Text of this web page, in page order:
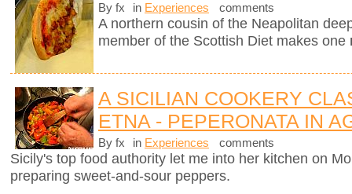
By fx in Experiences comments
A northern cousin of the Neapolitan
member of the Scottish Diet makes one
A SICILIAN COOKERY
ETNA - PEPERONATA IN
By fx in Experiences comments
Sicily's top food authority let me into her kitchen on
preparing sweet-and-sour peppers.